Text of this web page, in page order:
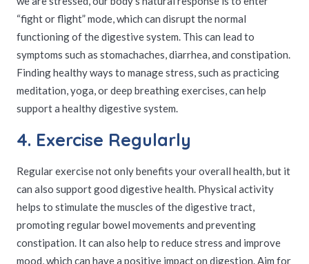
“fight or flight” mode, which can disrupt the normal
functioning of the digestive system. This can lead to
symptoms such as stomachaches, diarrhea, and constipation.
Finding healthy ways to manage stress, such as practicing
meditation, yoga, or deep breathing exercises, can help
support a healthy digestive system.
4. Exercise Regularly
Regular exercise not only benefits your overall health, but it
can also support good digestive health. Physical activity
helps to stimulate the muscles of the digestive tract,
promoting regular bowel movements and preventing
constipation. It can also help to reduce stress and improve
mood, which can have a positive impact on digestion. Aim for